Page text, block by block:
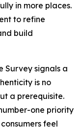
in more places.
to refine
build
Survey signals a
is no
a prerequisite.
one priority
feel